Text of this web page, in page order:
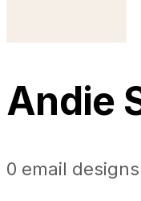
Andie
0 email designs